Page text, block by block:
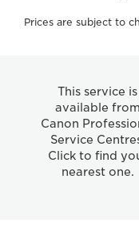
Prices are subject to
This service is
available from
Canon
Service
Click to find
nearest one.